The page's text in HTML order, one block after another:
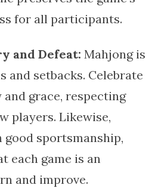
for all participants.
and Defeat: Mahjong is
and setbacks. Celebrate
grace, respecting
players. Likewise,
sportsmanship,
each game is an
and improve.